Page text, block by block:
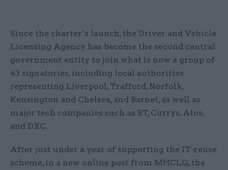
Since the charter’s launch, the Driver and Vehicle
Licensing Agency has become the second central
government entity to join what is now a group of
43 signatories, including local authorities
representing Liverpool, Trafford, Norfolk,
Kensington and Chelsea, and Barnet, as well as
major tech companies such as BT, Currys, Atos,
and DXC.
After just under a year of supporting the IT-reuse
scheme, in a new online post from MHCLG, the